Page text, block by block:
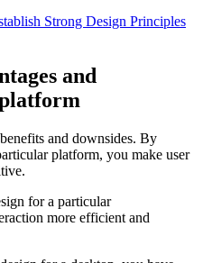
Strong Design Principles
and
and downsides. By
platform, you make user
for a particular
more efficient and